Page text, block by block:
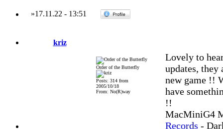
»17.11.22 - 13:51
kriz
Order of the Butterfly
Posts: 314 from
2005/10/18
From: No(R)way
Lovely to
updates,
new game !!
have
!!
MacMiniG4
Records -